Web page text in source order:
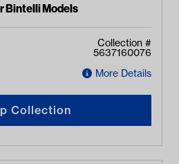
Bintelli Models
Collection #
5637160076
More Details
Collection